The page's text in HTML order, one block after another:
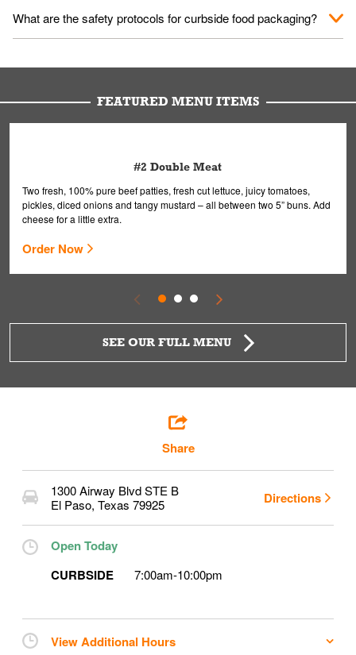
Yes, but only on orders scheduled 10 or more minutes in
advance. To modify your order, select "View Order" on the
What are the safety protocols for curbside food packaging?
are handled without touching the lid. We'll deliver it wearing
FEATURED MENU ITEMS
#2 Double Meat
Two fresh, 100% pure beef patties, fresh cut lettuce, juicy tomatoes,
pickles, diced onions and tangy mustard – all between two 5” buns. Add
cheese for a little extra.
Order Now
SEE OUR FULL MENU
Share
1300 Airway Blvd STE B
El Paso, Texas 79925 Directions
Open Today
CURBSIDE
7:00am-10:00pm
View Additional Hours